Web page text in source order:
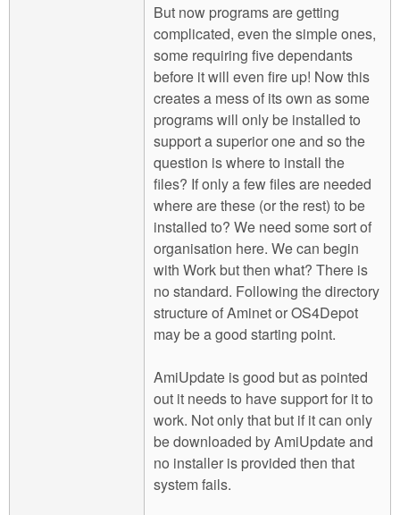
But now programs are getting
complicated, even the simple ones,
some requiring five dependants
before it will even fire up! Now this
creates a mess of its own as some
programs will only be installed to
support a superior one and so the
question is where to install the
files? If only a few files are needed
where are these (or the rest) to be
installed to? We need some sort of
organisation here. We can begin
with Work but then what? There is
no standard. Following the directory
structure of Aminet or OS4Depot
may be a good starting point.
AmiUpdate is good but as pointed
out it needs to have support for it to
work. Not only that but if it can only
be downloaded by AmiUpdate and
no installer is provided then that
system fails.